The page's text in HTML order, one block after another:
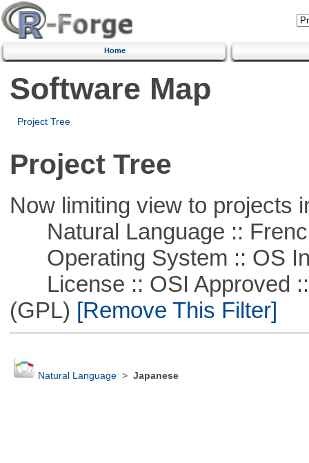
Home
Software Map
Project Tree
Project Tree
Now limiting view to projects
Natural Language ::
Operating System :: OS
License :: OSI Approved ::
(GPL) [Remove This Filter]
Natural Language> Japanese